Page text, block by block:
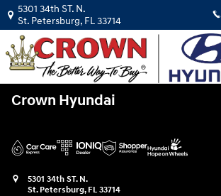
Skip to main content
Crown Hyundai
5301 34th ST. N.
St. Petersburg, FL33714
Crown Hyundai
5301 34th ST. N.
St. Petersburg, FL 33714